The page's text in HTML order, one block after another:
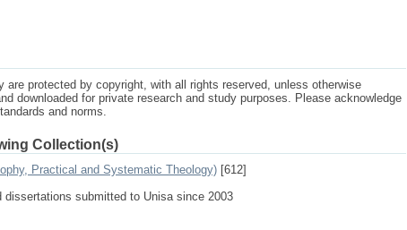
are protected by copyright, with all rights reserved, unless otherwise
downloaded for private research and study purposes. Please acknowledge
and norms.
Collection(s)
Practical and Systematic Theology) [612]
submitted to Unisa since 2003